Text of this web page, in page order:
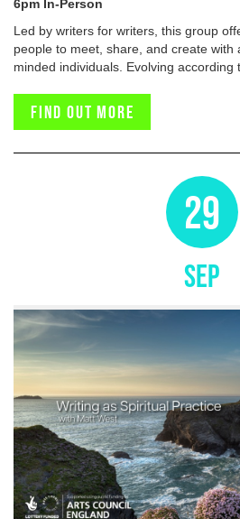
6pm In-Person
Led by writers for writers, this group
people to meet, share, and create with
minded individuals. Evolving according
Find out more
29
SEP